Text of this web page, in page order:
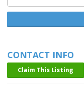
CONTACT INFO
Claim This Listing